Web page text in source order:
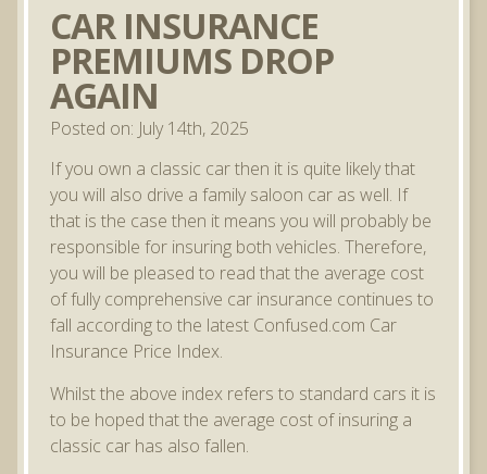
CAR INSURANCE
PREMIUMS DROP
AGAIN
Posted on: July 14th, 2025
If you own a classic car then it is quite likely that
you will also drive a family saloon car as well. If
that is the case then it means you will probably be
responsible for insuring both vehicles. Therefore,
you will be pleased to read that the average cost
of fully comprehensive car insurance continues to
fall according to the latest Confused.com Car
Insurance Price Index.
Whilst the above index refers to standard cars it is
to be hoped that the average cost of insuring a
classic car has also fallen.